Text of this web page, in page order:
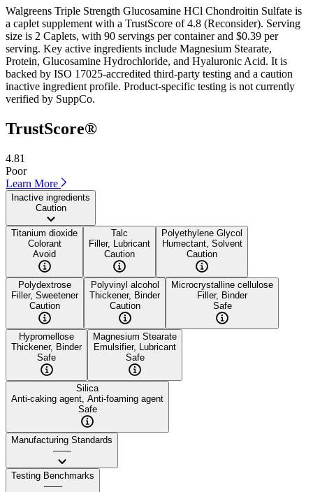
Walgreens Triple Strength Glucosamine HCl Chondroitin Sulfate is
a caplet supplement with a TrustScore of 4.8 (Reconsider). Serving
size is 2 Caplets, with 90 servings per container and $0.39 per
serving. Key active ingredients include Magnesium Stearate,
Protein, Glucosamine Hydrochloride, and Hyaluronic Acid. It is
backed by ISO 17025-accredited third-party testing and a caution
inactive ingredient profile. Product-specific testing is not currently
verified by SuppCo.
TrustScore®
4.81
Poor
Learn More
Inactive ingredients
Caution
Titanium dioxide
Colorant
Avoid
Talc
Filler, Lubricant
Caution
Polyethylene Glycol
Humectant, Solvent
Caution
Polydextrose
Filler, Sweetener
Caution
Polyvinyl alcohol
Thickener, Binder
Caution
Microcrystalline cellulose
Filler, Binder
Safe
Hypromellose
Thickener, Binder
Safe
Magnesium Stearate
Emulsifier, Lubricant
Safe
Silica
Anti-caking agent, Anti-foaming agent
Safe
Manufacturing Standards
——
Testing Benchmarks
——